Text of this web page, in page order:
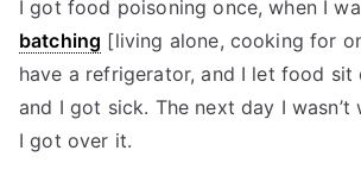
I got food poisoning once, when I
batching [living alone, cooking for
have a refrigerator, and I let food sit
and I got sick. The next day I wasn’t
I got over it.